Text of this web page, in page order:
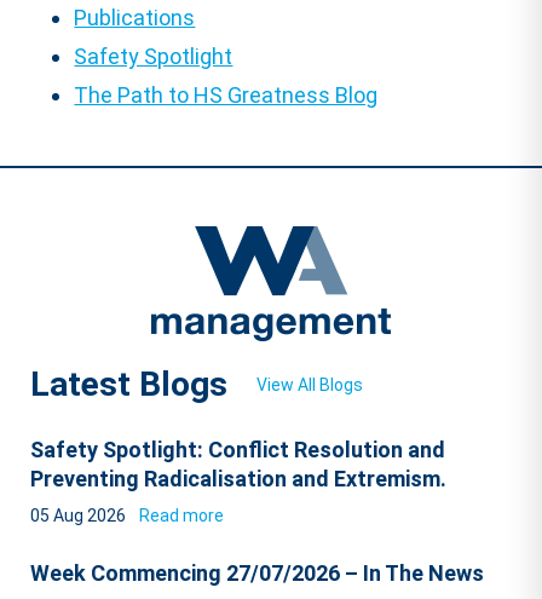
Publications
Safety Spotlight
The Path to HS Greatness Blog
Latest Blogs View All Blogs
Safety Spotlight: Conflict Resolution and
Preventing Radicalisation and Extremism.
05 Aug 2026 Read more
Week Commencing 27/07/2026 – In The News